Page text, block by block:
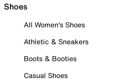
Shoes
All Women's Shoes
Athletic & Sneakers
Boots & Booties
Casual Shoes